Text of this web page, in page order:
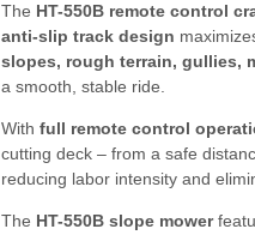
The HT-550B remote control
anti-slip track design
slopes, rough terrain, gullies,
a smooth, stable ride.
Withfull remote control
cutting deck – from a safe
reducing labor intensity and
The HT-550B slope mower